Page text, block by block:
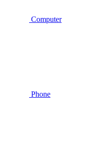
Computer
Phone